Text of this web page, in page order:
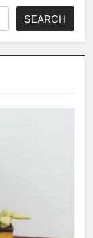
SEARCH